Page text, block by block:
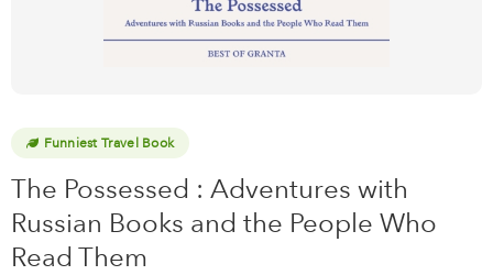
Funniest Travel Book
The Possessed : Adventures with
Russian Books and the People Who
Read Them